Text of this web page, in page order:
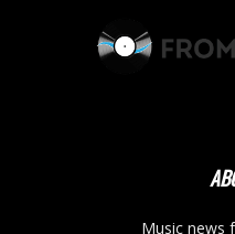
Music news